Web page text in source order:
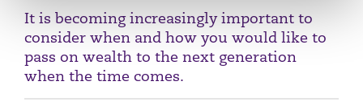
It is becoming increasingly important to
consider when and how you would like to
pass on wealth to the next generation
when the time comes.